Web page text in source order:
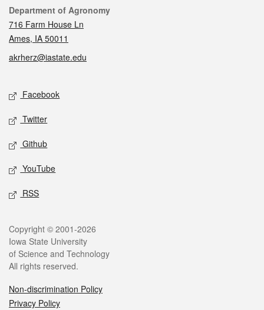
Contact
Department of Agronomy
716 Farm House Ln
Ames, IA 50011
akrherz@iastate.edu
Social media
Facebook
Twitter
Github
YouTube
RSS
Legal
Copyright © 2001-2026
Iowa State University
of Science and Technology
All rights reserved.
Non-discrimination Policy
Privacy Policy